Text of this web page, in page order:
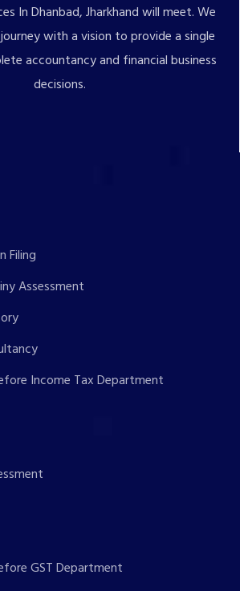
In Dhanbad, Jharkhand will meet. We
with a vision to provide a single
accountancy and financial business
decisions.
Filing
Assessment
Income Tax Department
GST Department